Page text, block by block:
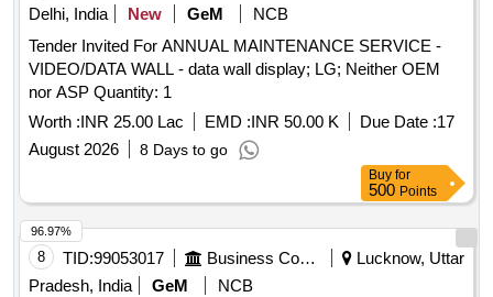
Delhi, India
New GeM
NCB
Tender Invited For ANNUAL MAINTENANCE SERVICE -
VIDEO/DATA WALL - data wall display; LG; Neither OEM
nor ASP Quantity: 1
Worth :INR 25.00 Lac EMD :INR 50.00 K Due Date :17
August 2026
8 Days to go
Buy for
500 Points
8 TID:99053017 Business Consultancy
Lucknow, Uttar
Pradesh, India
GeM
NCB
96.97%